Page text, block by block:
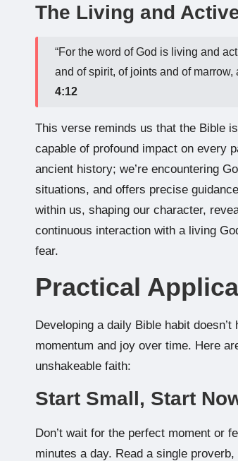
The Living and
“For the word of God is living and
and of spirit, of joints and of
4:12
This verse reminds us that the Bible
capable of profound impact on every
ancient history; we’re encountering
situations, and offers precise
within us, shaping our character,
continuous interaction with a living
fear.
Practical
Developing a daily Bible habit
momentum and joy over time. Here
unshakeable faith:
Start Small, Start
Don’t wait for the perfect moment or
minutes a day. Read a single